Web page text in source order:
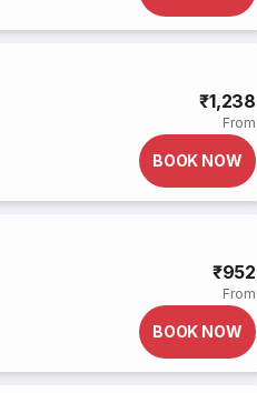
₹1,238
From
BOOK NOW
₹952
From
BOOK NOW